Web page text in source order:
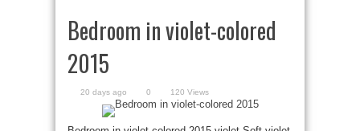
Bedroom in violet-colored
2015
20 days ago 0 120 Views